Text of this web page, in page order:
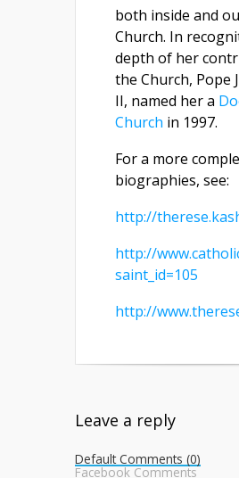
both inside and
Church. In
depth of her
the Church, Pope
II, named her a
Church in 1997.
For a more
biographies, see:
http://
http://
saint_id=105
http://
Leave a reply
Default Comments (0)
Facebook Comments